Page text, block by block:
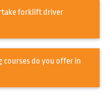
forklift driver
do you offer in